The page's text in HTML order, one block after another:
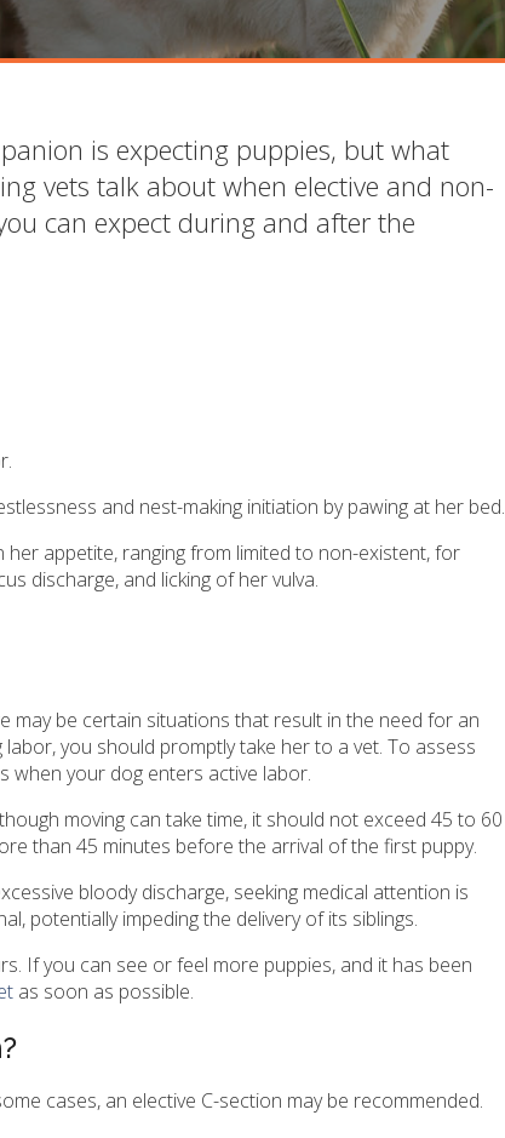
is expecting puppies, but what
vets talk about when elective and non-
can expect during and after the
and nest-making initiation by pawing at her bed.
appetite, ranging from limited to non-existent, for
discharge, and licking of her vulva.
may be certain situations that result in the need for an
you should promptly take her to a vet. To assess
when your dog enters active labor.
moving can take time, it should not exceed 45 to 60
than 45 minutes before the arrival of the first puppy.
bloody discharge, seeking medical attention is
potentially impeding the delivery of its siblings.
If you can see or feel more puppies, and it has been
as soon as possible.
cases, an elective C-section may be recommended.